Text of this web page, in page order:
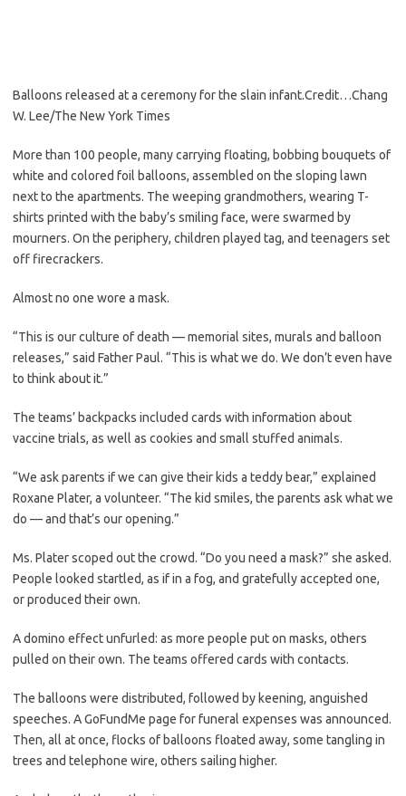
Balloons released at a ceremony for the slain infant.Credit…Chang
W. Lee/The New York Times
More than 100 people, many carrying floating, bobbing bouquets of
white and colored foil balloons, assembled on the sloping lawn
next to the apartments. The weeping grandmothers, wearing T-
shirts printed with the baby’s smiling face, were swarmed by
mourners. On the periphery, children played tag, and teenagers set
off firecrackers.
Almost no one wore a mask.
“This is our culture of death — memorial sites, murals and balloon
releases,” said Father Paul. “This is what we do. We don’t even have
to think about it.”
The teams’ backpacks included cards with information about
vaccine trials, as well as cookies and small stuffed animals.
“We ask parents if we can give their kids a teddy bear,” explained
Roxane Plater, a volunteer. “The kid smiles, the parents ask what we
do — and that’s our opening.”
Ms. Plater scoped out the crowd. “Do you need a mask?” she asked.
People looked startled, as if in a fog, and gratefully accepted one,
or produced their own.
A domino effect unfurled: as more people put on masks, others
pulled on their own. The teams offered cards with contacts.
The balloons were distributed, followed by keening, anguished
speeches. A GoFundMe page for funeral expenses was announced.
Then, all at once, flocks of balloons floated away, some tangling in
trees and telephone wire, others sailing higher.